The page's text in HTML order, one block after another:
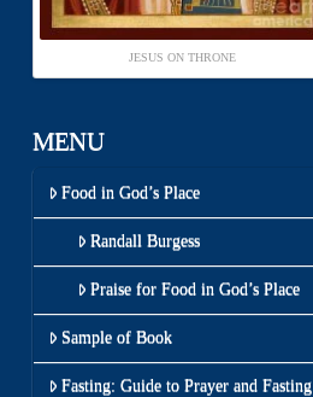
JESUS ON THRONE
MENU
Food in God’s Place
Randall Burgess
Praise for Food in God’s Place
Sample of Book
Fasting: Guide to Prayer and Fasting